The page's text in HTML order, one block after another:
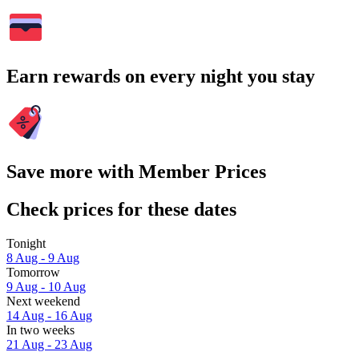
Earn rewards on every night you stay
Save more with Member Prices
Check prices for these dates
Tonight
8 Aug - 9 Aug
Tomorrow
9 Aug - 10 Aug
Next weekend
14 Aug - 16 Aug
In two weeks
21 Aug - 23 Aug